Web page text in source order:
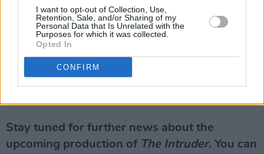
I want to opt-out of Collection, Use,
Retention, Sale, and/or Sharing of my
Personal Data that Is Unrelated with the
Purposes for which it was collected.
Opted In
CONFIRM
Anthony Fox adds: “We're really excited about
staging the world premiere of Jason O'Toole's
first play
New Theatre is predominantly a writer’s venue
with an emphasis on discovering exciting new
Irish talent.”
Stay tuned for further news about the
upcoming production of The Intruder. You can